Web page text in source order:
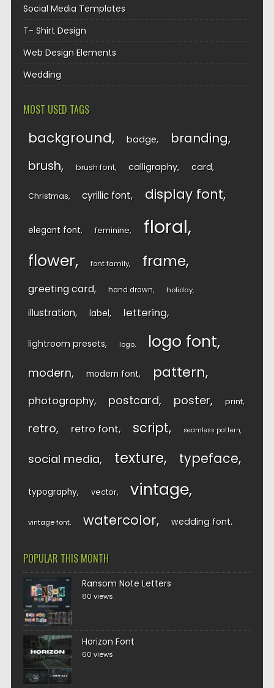
Social Media Templates
T- Shirt Design
Web Design Elements
Wedding
MOST USED TAGS
background badge branding
brush brush font calligraphy card
Christmas cyrillic font display font
elegant font feminine floral
flower font family frame
greeting card hand drawn holiday
illustration label lettering
lightroom presets logo logo font
modern modern font pattern
photography postcard poster print
retro retro font script seamless pattern
social media texture typeface
typography vector vintage
vintage font watercolor wedding font
POPULAR THIS MONTH
Ransom Note Letters
80 views
Horizon Font
60 views